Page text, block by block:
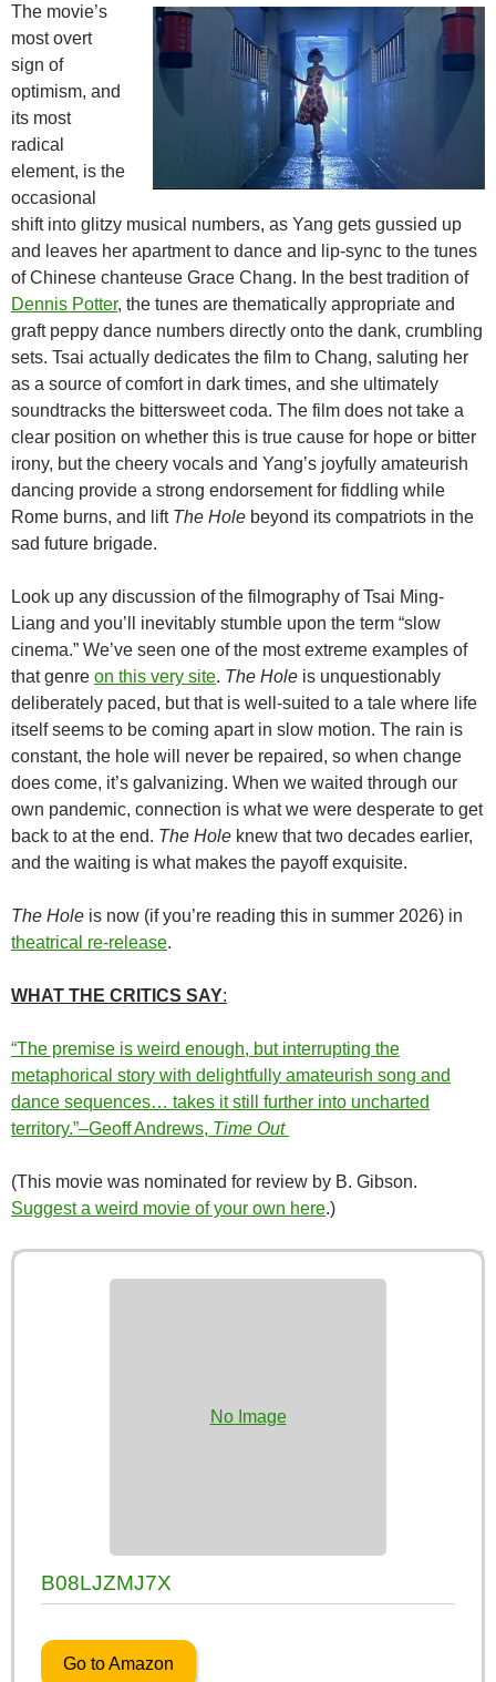
The movie’s
most overt
sign of
optimism, and
its most
radical
element, is the
occasional
shift into glitzy musical numbers, as Yang gets gussied up
and leaves her apartment to dance and lip-sync to the tunes
of Chinese chanteuse Grace Chang. In the best tradition of
Dennis Potter, the tunes are thematically appropriate and
graft peppy dance numbers directly onto the dank, crumbling
sets. Tsai actually dedicates the film to Chang, saluting her
as a source of comfort in dark times, and she ultimately
soundtracks the bittersweet coda. The film does not take a
clear position on whether this is true cause for hope or bitter
irony, but the cheery vocals and Yang’s joyfully amateurish
dancing provide a strong endorsement for fiddling while
Rome burns, and lift The Hole beyond its compatriots in the
sad future brigade.
Look up any discussion of the filmography of Tsai Ming-
Liang and you’ll inevitably stumble upon the term “slow
cinema.” We’ve seen one of the most extreme examples of
that genre on this very site. The Hole is unquestionably
deliberately paced, but that is well-suited to a tale where life
itself seems to be coming apart in slow motion. The rain is
constant, the hole will never be repaired, so when change
does come, it’s galvanizing. When we waited through our
own pandemic, connection is what we were desperate to get
back to at the end. The Hole knew that two decades earlier,
and the waiting is what makes the payoff exquisite.
The Hole is now (if you’re reading this in summer 2026) in
theatrical re-release.
WHAT THE CRITICS SAY:
“The premise is weird enough, but interrupting the
metaphorical story with delightfully amateurish song and
dance sequences… takes it still further into uncharted
territory.”–Geoff Andrews, Time Out
(This movie was nominated for review by B. Gibson.
Suggest a weird movie of your own here.)
No Image
B08LJZMJ7X
Go to Amazon